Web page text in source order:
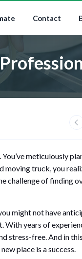
Contact
meticulously
moving truck, you
challenge of finding
might not have
With years of
stress-free. And in
place is a success.